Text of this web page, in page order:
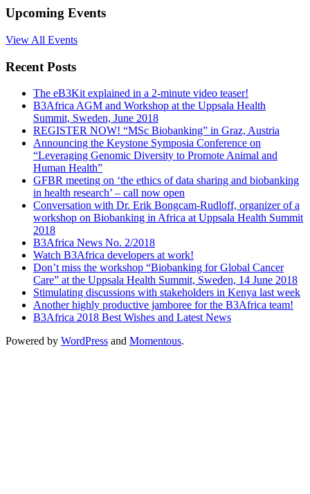
Upcoming Events
View All Events
Recent Posts
The eB3Kit explained in a 2-minute video teaser!
B3Africa AGM and Workshop at the Uppsala Health
Summit, Sweden, June 2018
REGISTER NOW! “MSc Biobanking” in Graz, Austria
Announcing the Keystone Symposia Conference on
“Leveraging Genomic Diversity to Promote Animal and
Human Health”
GFBR meeting on ‘the ethics of data sharing and biobanking
in health research’ – call now open
Conversation with Dr. Erik Bongcam-Rudloff, organizer of a
workshop on Biobanking in Africa at Uppsala Health Summit
2018
B3Africa News No. 2/2018
Watch B3Africa developers at work!
Don’t miss the workshop “Biobanking for Global Cancer
Care” at the Uppsala Health Summit, Sweden, 14 June 2018
Stimulating discussions with stakeholders in Kenya last week
Another highly productive jamboree for the B3Africa team!
B3Africa 2018 Best Wishes and Latest News
Powered by WordPress and Momentous.